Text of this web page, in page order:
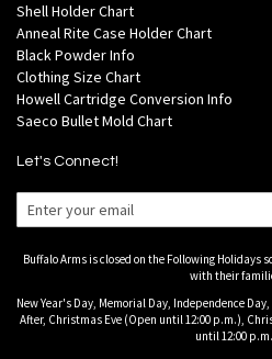
Shell Holder Chart
Anneal Rite Case Holder Chart
Black Powder Info
Clothing Size Chart
Howell Cartridge Conversion Info
Saeco Bullet Mold Chart
Let's Connect!
Buffalo Arms is closed on the Following Holidays
with their
New Year's Day, Memorial Day, Independence
After, Christmas Eve (Open until 12:00 p.m.),
until 12:00